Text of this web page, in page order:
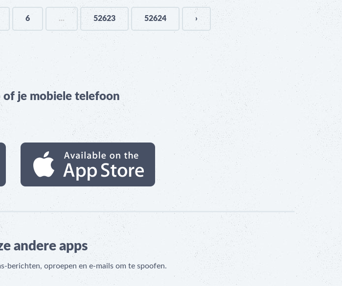
6 ... 52623 52624 ›
of je mobiele telefoon
andere apps
berichten, oproepen en e-mails om te spoofen.